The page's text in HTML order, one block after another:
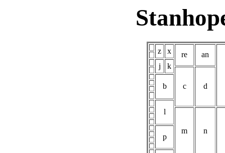
z x re
an
j
k
c d
b
l
m n
p